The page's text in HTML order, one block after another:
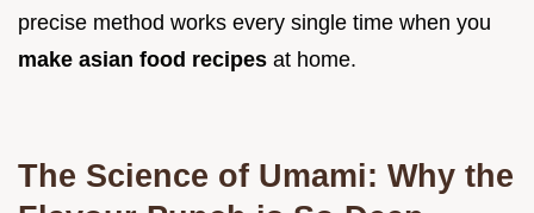
precise method works every single time when you
make asian food recipes at home.
The Science of Umami: Why the